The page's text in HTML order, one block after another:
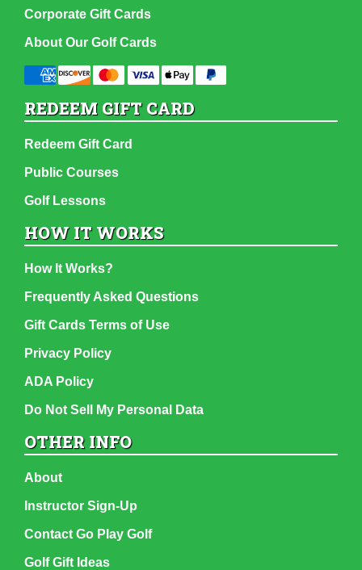
Corporate Gift Cards
About Our Golf Cards
REDEEM GIFT CARD
Redeem Gift Card
Public Courses
Golf Lessons
HOW IT WORKS
How It Works?
Frequently Asked Questions
Gift Cards Terms of Use
Privacy Policy
ADA Policy
Do Not Sell My Personal Data
OTHER INFO
About
Instructor Sign-Up
Contact Go Play Golf
Golf Gift Ideas